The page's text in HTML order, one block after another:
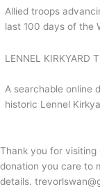
Allied troops
last 100 days of the
LENNEL KIRKYARD
A searchable online
historic Lennel
Thank you for
donation you care to
details.